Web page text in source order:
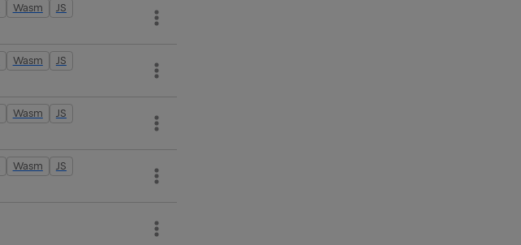
Wasm
JS
Wasm
JS
Wasm
JS
Wasm
JS